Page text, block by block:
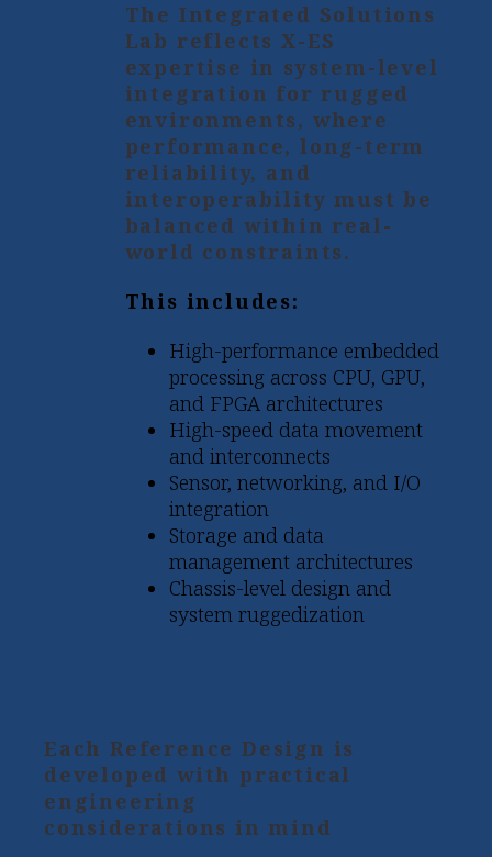
The Integrated Solutions
Lab reflects X-ES
expertise in system-level
integration for rugged
environments, where
performance, long-term
reliability, and
interoperability must be
balanced within real-
world constraints.
This includes:
High-performance embedded
processing across CPU, GPU,
and FPGA architectures
High-speed data movement
and interconnects
Sensor, networking, and I/O
integration
Storage and data
management architectures
Chassis-level design and
system ruggedization
Each Reference Design is
developed with practical
engineering
considerations in mind